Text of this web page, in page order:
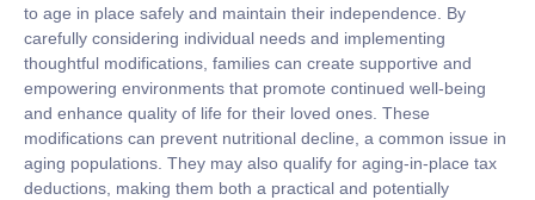
to age in place safely and maintain their independence. By
carefully considering individual needs and implementing
thoughtful modifications, families can create supportive and
empowering environments that promote continued well-being
and enhance quality of life for their loved ones. These
modifications can prevent nutritional decline, a common issue in
aging populations. They may also qualify for aging-in-place tax
deductions, making them both a practical and potentially